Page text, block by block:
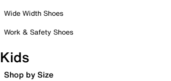
Wide Width Shoes
Work & Safety Shoes
Kids
Shop by Size